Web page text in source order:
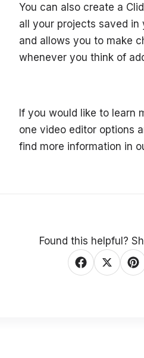
You can also create a
all your projects saved in
and allows you to make
whenever you think of
If you would like to learn
one video editor options
find more information in
Found this helpful?